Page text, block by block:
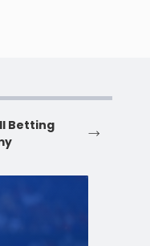
Betting